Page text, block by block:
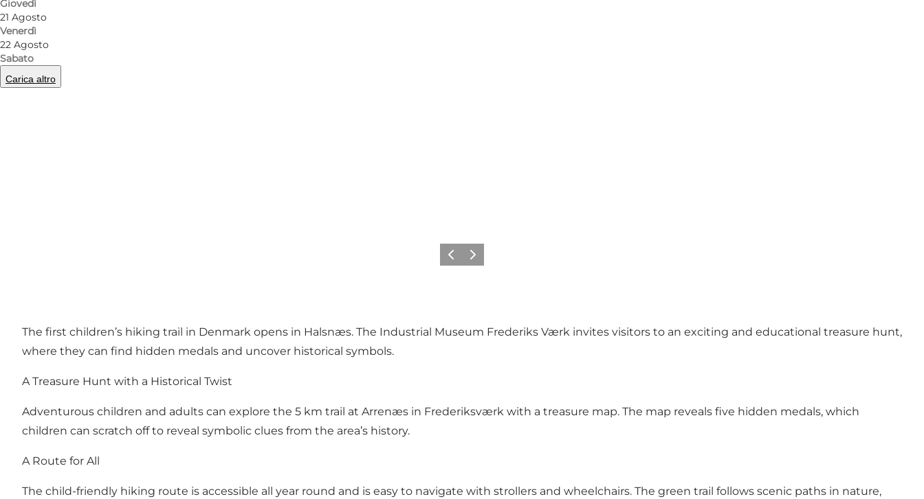
Giovedì
21 Agosto
Venerdì
22 Agosto
Sabato
Carica altroFoto
Precedente
Avanti
The first children’s hiking trail in Denmark opens in Halsnæs. The Industrial Museum Frederiks Værk invites visitors to an exciting and educational treasure hunt,
where they can find hidden medals and uncover historical symbols.
A Treasure Hunt with a Historical Twist
Adventurous children and adults can explore the 5 km trail at Arrenæs in Frederiksværk with a treasure map. The map reveals five hidden medals, which
children can scratch off to reveal symbolic clues from the area’s history.
A Route for All
The child-friendly hiking route is accessible all year round and is easy to navigate with strollers and wheelchairs. The green trail follows scenic paths in nature,